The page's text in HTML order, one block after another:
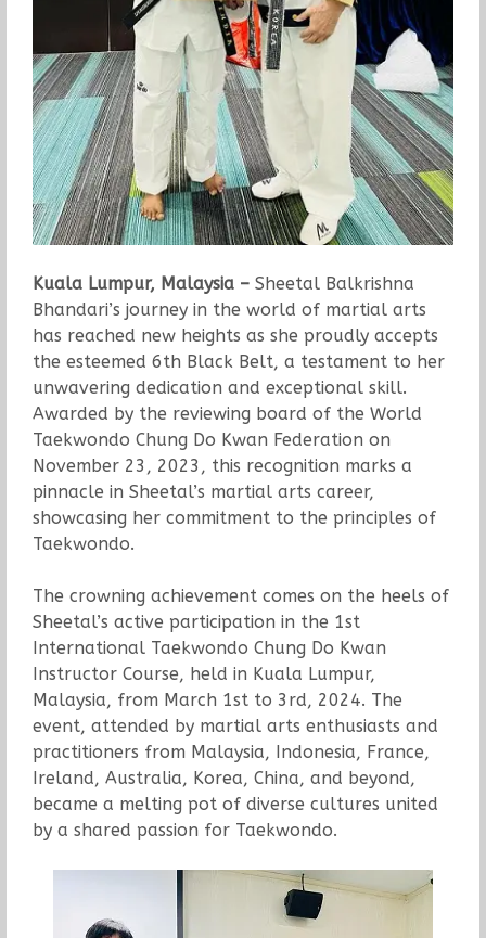
Kuala Lumpur, Malaysia –Sheetal Balkrishna
Bhandari’s journey in the world of martial arts
has reached new heights as she proudly accepts
the esteemed 6th Black Belt, a testament to her
unwavering dedication and exceptional skill.
Awarded by the reviewing board of the World
Taekwondo Chung Do Kwan Federation on
November 23, 2023, this recognition marks a
pinnacle in Sheetal’s martial arts career,
showcasing her commitment to the principles of
Taekwondo.
The crowning achievement comes on the heels of
Sheetal’s active participation in the 1st
International Taekwondo Chung Do Kwan
Instructor Course, held in Kuala Lumpur,
Malaysia, from March 1st to 3rd, 2024. The
event, attended by martial arts enthusiasts and
practitioners from Malaysia, Indonesia, France,
Ireland, Australia, Korea, China, and beyond,
became a melting pot of diverse cultures united
by a shared passion for Taekwondo.